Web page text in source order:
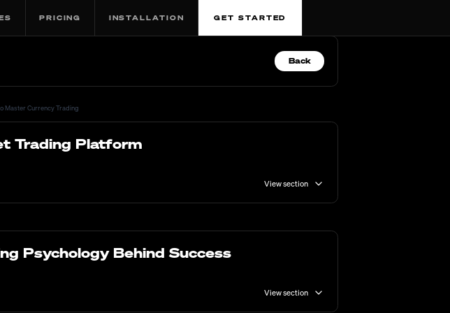
PRICING INSTALLATION GET STARTED
Back
Master Currency Trading
Trading Platform
View section
Psychology Behind Success
View section